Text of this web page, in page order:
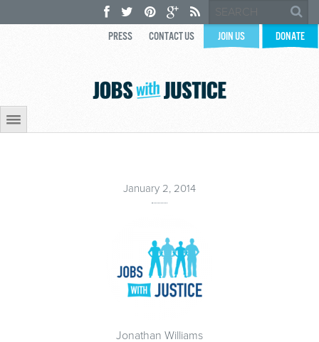
PRESS CONTACT US JOIN US DONATE
January 2, 2014
Jonathan Williams